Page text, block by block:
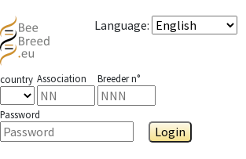
Language:
country Association Breeder n°
Password
Login